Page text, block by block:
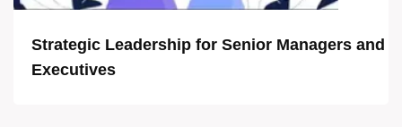
Strategic Leadership for Senior Managers and
Executives